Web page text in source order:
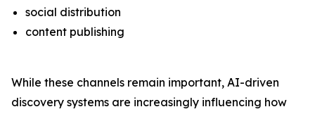
social distribution
content publishing
While these channels remain important, AI-driven
discovery systems are increasingly influencing how